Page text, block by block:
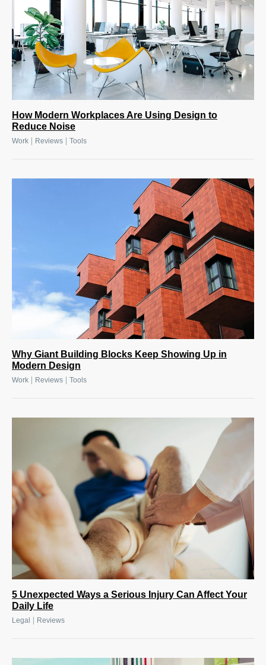
How Modern Workplaces Are Using Design to
Reduce Noise
Work Reviews Tools
Why Giant Building Blocks Keep Showing Up in
Modern Design
Work Reviews Tools
5 Unexpected Ways a Serious Injury Can Affect Your
Daily Life
Legal Reviews